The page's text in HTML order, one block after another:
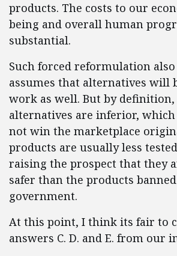
products. The costs to our
being and overall human
substantial.
Such forced reformulation
assumes that alternatives will
work as well. But by
alternatives are inferior,
not win the marketplace
products are usually less
raising the prospect that they
safer than the products
government.
At this point, I think its fair to
answers C. D. and E. from our